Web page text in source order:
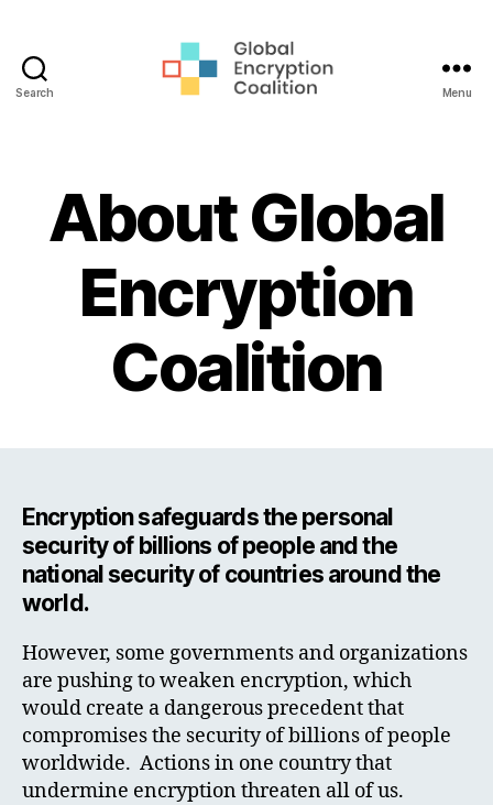
Search Menu
About Global
Encryption
Coalition
Encryption safeguards the personal
security of billions of people and the
national security of countries around the
world.
However, some governments and organizations
are pushing to weaken encryption, which
would create a dangerous precedent that
compromises the security of billions of people
worldwide. Actions in one country that
undermine encryption threaten all of us.